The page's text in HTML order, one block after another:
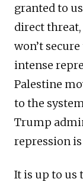
granted to
direct threat,
won’t
intense
Palestine
to the
Trump
repression
It is up to us